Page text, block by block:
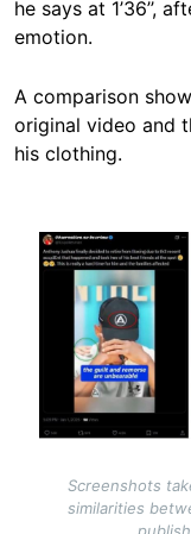
he says at 1’36’’,
emotion.
A comparison
original video and
his clothing.
Image
Screenshots
similarities